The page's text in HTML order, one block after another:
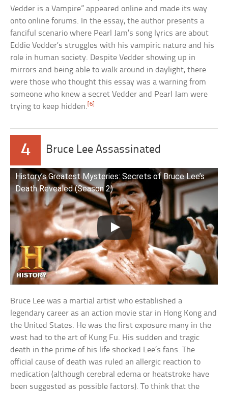
Vedder is a Vampire” appeared online and made its way
onto online forums. In the essay, the author presents a
fanciful scenario where Pearl Jam’s song lyrics are about
Eddie Vedder’s struggles with his vampiric nature and his
role in human society. Despite Vedder showing up in
mirrors and being able to walk around in daylight, there
were those who thought this essay was a warning from
someone who knew a secret Vedder and Pearl Jam were
trying to keep hidden.[6]
4 Bruce Lee Assassinated
History’s Greatest Mysteries: Secrets of Bruce Lee’s
Death Revealed (Season 2)
Bruce Lee was a martial artist who established a
legendary career as an action movie star in Hong Kong and
the United States. He was the first exposure many in the
west had to the art of Kung Fu. His sudden and tragic
death in the prime of his life shocked Lee’s fans. The
official cause of death was ruled an allergic reaction to
medication (although cerebral edema or heatstroke have
been suggested as possible factors). To think that the